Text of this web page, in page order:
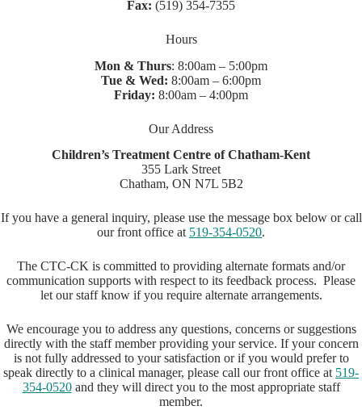
Fax: (519) 354-7355
Hours
Mon & Thurs: 8:00am – 5:00pm
Tue & Wed: 8:00am – 6:00pm
Friday: 8:00am – 4:00pm
Our Address
Children’s Treatment Centre of Chatham-Kent
355 Lark Street
Chatham, ON N7L 5B2
If you have a general inquiry, please use the message box below or call
our front office at 519-354-0520.
The CTC-CK is committed to providing alternate formats and/or
communication supports with respect to its feedback process. Please
let our staff know if you require alternate arrangements.
We encourage you to address any questions, concerns or suggestions
directly with the staff member providing your service. If your concern
is not fully addressed to your satisfaction or if you would prefer to
speak directly to a clinical manager, please call our front office at 519-
354-0520and they will direct you to the most appropriate staff
member.